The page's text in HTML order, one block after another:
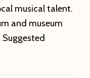
musical talent.
and museum